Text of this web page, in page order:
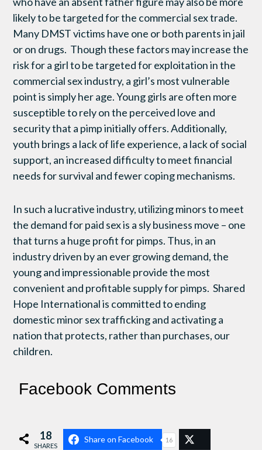
likely to be targeted for the commercial sex trade.
Many DMST victims have one or both parents in jail
or on drugs. Though these factors may increase the
risk for a girl to be targeted for exploitation in the
commercial sex industry, a girl’s most vulnerable
point is simply her age. Young girls are often more
susceptible to rely on the perceived love and
security that a pimp initially offers. Additionally,
youth brings a lack of life experience, a lack of social
support, an increased difficulty to meet financial
needs for survival and fewer coping mechanisms.
In such a lucrative industry, utilizing minors to meet
the demand for paid sex is a sly business move – one
that turns a huge profit for pimps. Thus, in an
industry driven by an ever growing demand, the
young and impressionable provide the most
convenient and profitable supply for pimps. Shared
Hope International is committed to ending
domestic minor sex trafficking and activating a
nation that protects, rather than purchases, our
children.
Facebook Comments
18
SHARES
Share on Facebook 16